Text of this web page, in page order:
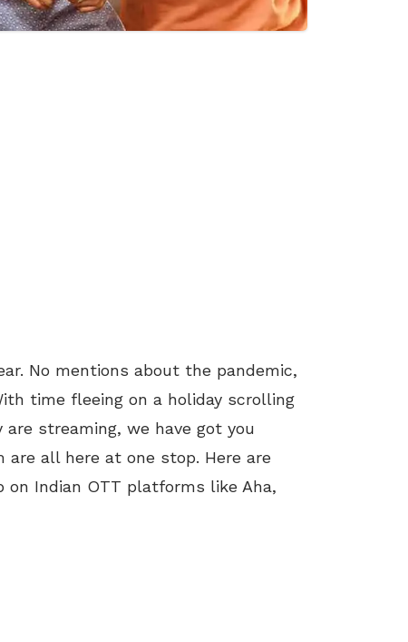
No mentions about the pandemic,
time fleeing on a holiday scrolling
streaming, we have got you
all here at one stop. Here are
Indian OTT platforms like Aha,